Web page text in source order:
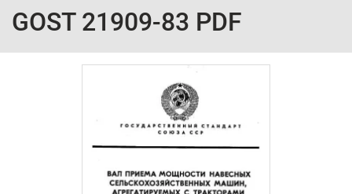
GOST 21909-83 PDF